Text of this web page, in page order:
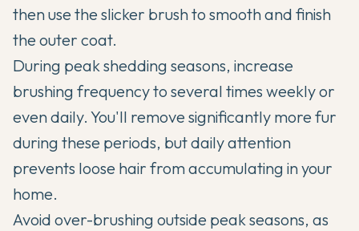
then use the slicker brush to smooth and finish
the outer coat.
During peak shedding seasons, increase
brushing frequency to several times weekly or
even daily. You'll remove significantly more fur
during these periods, but daily attention
prevents loose hair from accumulating in your
home.
Avoid over-brushing outside peak seasons, as